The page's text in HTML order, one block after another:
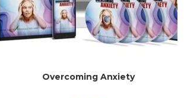
Overcoming Anxiety